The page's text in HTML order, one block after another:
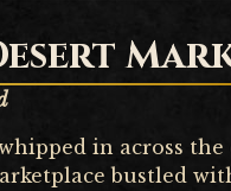
in across
bustled